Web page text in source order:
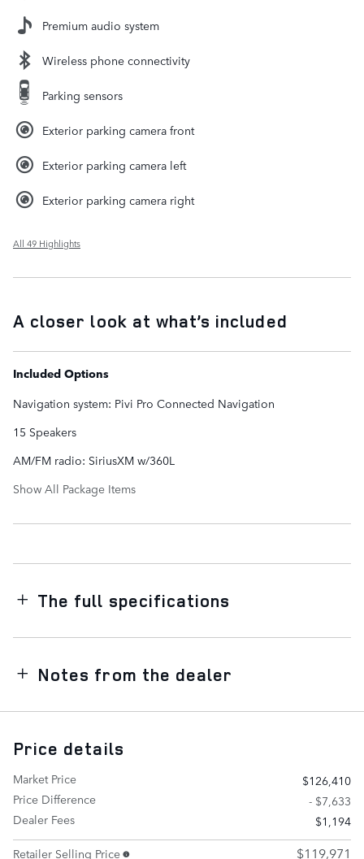
Premium audio system
Wireless phone connectivity
Parking sensors
Exterior parking camera front
Exterior parking camera left
Exterior parking camera right
All 49 Highlights
A closer look at what’s included
Included Options
Navigation system: Pivi Pro Connected Navigation
15 Speakers
AM/FM radio: SiriusXM w/360L
Show All Package Items
The full specifications
Notes from the dealer
Price details
Market Price
$126,410
Price Difference
- $7,633
Dealer Fees
$1,194
Retailer Selling Price
$119,971